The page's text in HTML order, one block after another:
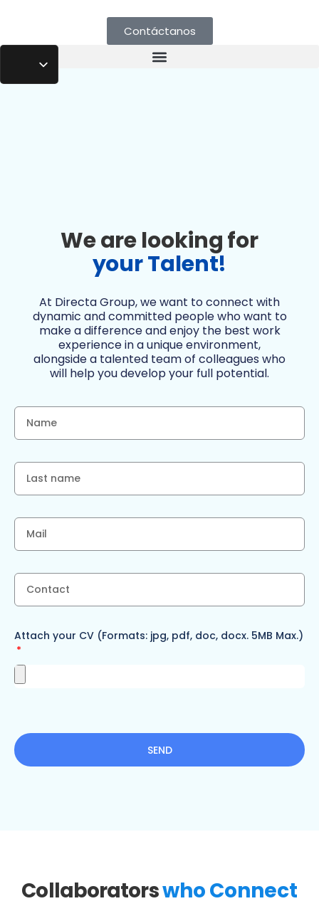
Contáctanos
We are looking for
your Talent!
At Directa Group, we want to connect with
dynamic and committed people who want to
make a difference and enjoy the best work
experience in a unique environment,
alongside a talented team of colleagues who
will help you develop your full potential.
Attach your CV (Formats: jpg, pdf, doc, docx. 5MB Max.)
SEND
Collaboratorswho Connect